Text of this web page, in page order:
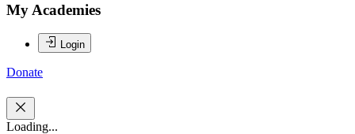
My Academies
Login
Donate
Loading...